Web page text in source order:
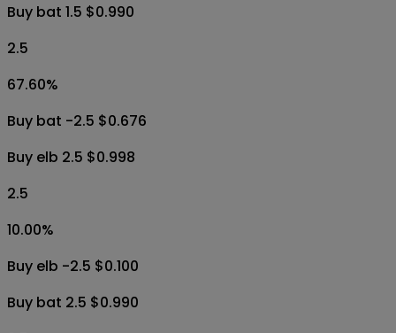
Buy bat 1.5 $0.990
2.5
67.60%
Buy bat -2.5 $0.676
Buy elb 2.5 $0.998
2.5
10.00%
Buy elb -2.5 $0.100
Buy bat 2.5 $0.990